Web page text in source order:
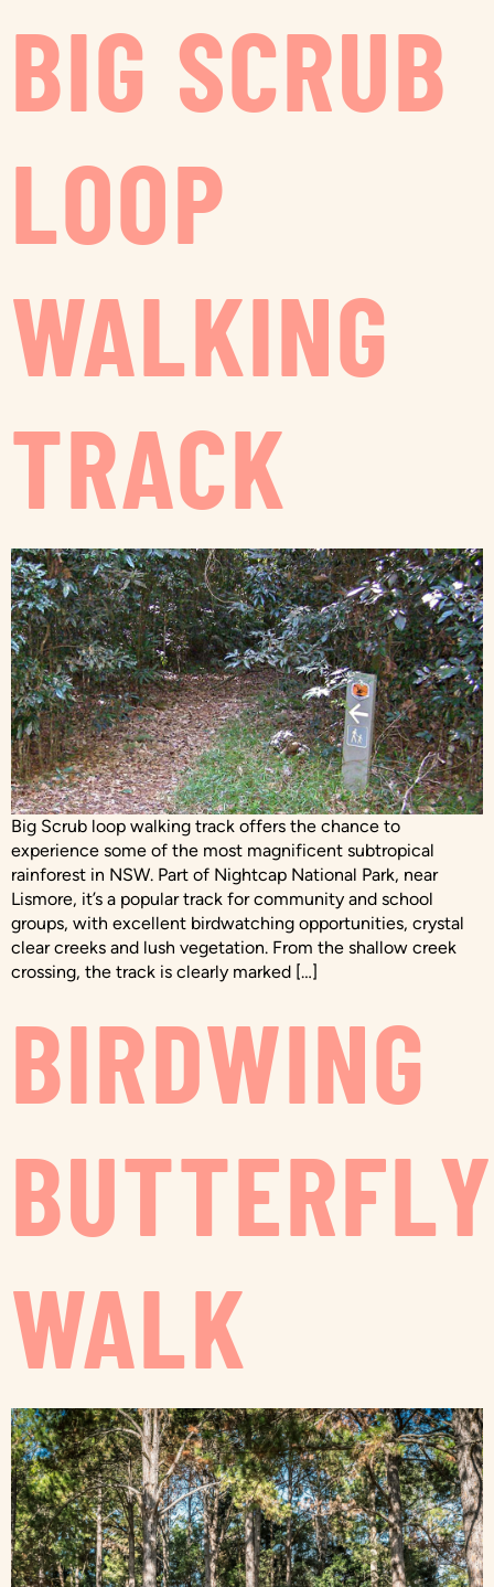
BIG SCRUB
LOOP
WALKING
TRACK
Big Scrub loop walking track offers the chance to
experience some of the most magnificent subtropical
rainforest in NSW. Part of Nightcap National Park, near
Lismore, it’s a popular track for community and school
groups, with excellent birdwatching opportunities, crystal
clear creeks and lush vegetation. From the shallow creek
crossing, the track is clearly marked […]
BIRDWING
BUTTERFLY
WALK